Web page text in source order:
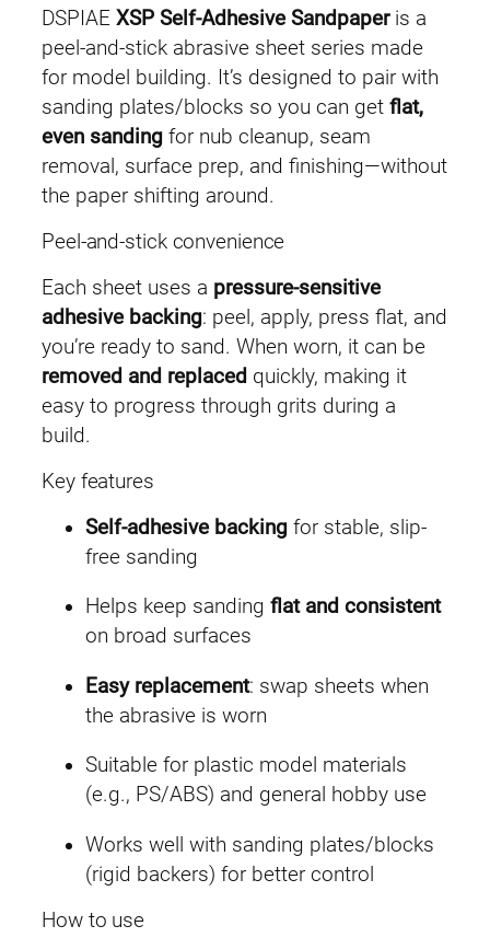
a
n
d
p
a
p
e
(
3
0
p
c
s
)
u
DSPIAE XSP Self-Adhesive Sandpaperis a
peel-and-stick abrasive sheet series made
for model building. It’s designed to pair with
sanding plates/blocks so you can get flat,
even sanding for nub cleanup, seam
removal, surface prep, and finishing—without
the paper shifting around.
Peel-and-stick convenience
Each sheet uses a pressure-sensitive
adhesive backing: peel, apply, press flat, and
you’re ready to sand. When worn, it can be
removed and replaced quickly, making it
easy to progress through grits during a
build.
Key features
Self-adhesive backing for stable, slip-
free sanding
Helps keep sanding flat and consistent
on broad surfaces
Easy replacement: swap sheets when
the abrasive is worn
Suitable for plastic model materials
(e.g., PS/ABS) and general hobby use
Works well with sanding plates/blocks
(rigid backers) for better control
How to use